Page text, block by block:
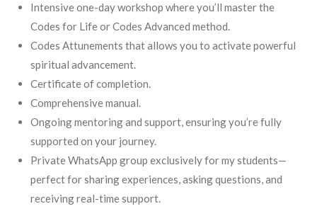
Intensive one-day workshop where you’ll master the
Codes for Life or Codes Advanced method.
Codes Attunements that allows you to activate powerful
spiritual advancement.
Certificate of completion.
Comprehensive manual.
Ongoing mentoring and support, ensuring you’re fully
supported on your journey.
Private WhatsApp group exclusively for my students—
perfect for sharing experiences, asking questions, and
receiving real-time support.